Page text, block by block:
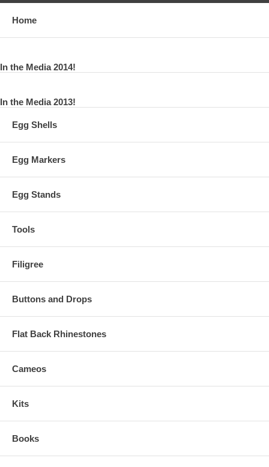
Home
In the Media 2014!
In the Media 2013!
Egg Shells
Egg Markers
Egg Stands
Tools
Filigree
Buttons and Drops
Flat Back Rhinestones
Cameos
Kits
Books